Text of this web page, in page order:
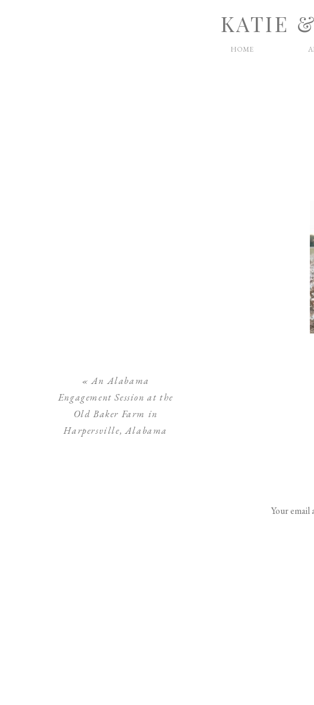
HOME
KATIE
«An Alabama
Engagement Session at the
Old Baker Farm in
Harpersville, Alabama
Your email